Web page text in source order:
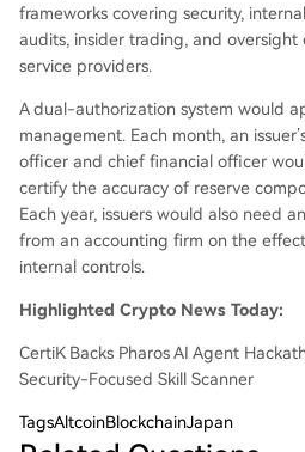
frameworks covering security,
audits, insider trading, and oversight
service providers.
A dual-authorization system would
management. Each month, an
officer and chief financial officer
certify the accuracy of reserve
Each year, issuers would also need
from an accounting firm on the
internal controls.
Highlighted Crypto News Today:
CertiK Backs Pharos AI Agent
Security-Focused Skill Scanner
TagsAltcoinBlockchainJapan